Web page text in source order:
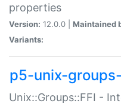
properties
Version: 12.0.0 | Maintained
Variants:
p5-unix-
Unix::Groups::FFI -